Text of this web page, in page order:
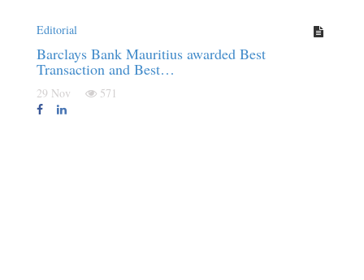
Editorial
Barclays Bank Mauritius awarded Best
Transaction and Best…
29 Nov 571